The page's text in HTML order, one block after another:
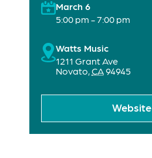
March 6
5:00 pm - 7:00 pm
Watts Music
1211 Grant Ave
Novato,CA94945
Website